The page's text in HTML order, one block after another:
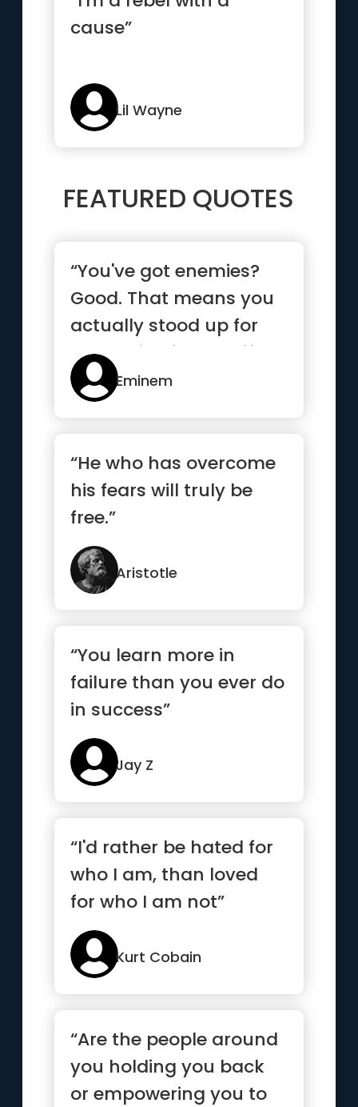
cause”
Lil Wayne
FEATURED QUOTES
“You've got enemies?
Good. That means you
actually stood up for
something in your life.”
Eminem
“He who has overcome
his fears will truly be
free.”
Aristotle
“You learn more in
failure than you ever do
in success”
Jay Z
“I'd rather be hated for
who I am, than loved
for who I am not”
Kurt Cobain
“Are the people around
you holding you back
or empowering you to